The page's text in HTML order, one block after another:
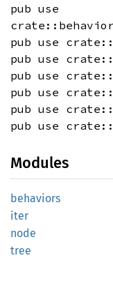
pub use
pub use
pub use
pub use
pub use
pub use
pub use
Modules
behaviors
iter
node
tree